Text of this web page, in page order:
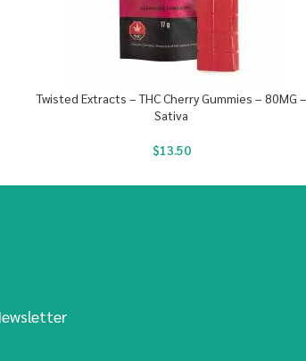
Twisted Extracts – THC Cherry Gummies – 80MG –
Sativa
$13.50